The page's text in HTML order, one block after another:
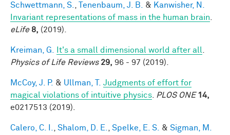
Schwettmann, S. Tenenbaum, J. B. & Kanwisher, N.
Invariant representations of mass in the human brain
eLife 8, (2019).
Kreiman, G. It's a small dimensional world after all
Physics of Life Reviews 29, 96 - 97 (2019).
McCoy, J. P. & Ullman, T.
Judgments of effort for
magical violations of intuitive physics
PLOS ONE 14,
e0217513 (2019).
Calero, C. I. Shalom, D. E. Spelke, E. S. & Sigman, M.